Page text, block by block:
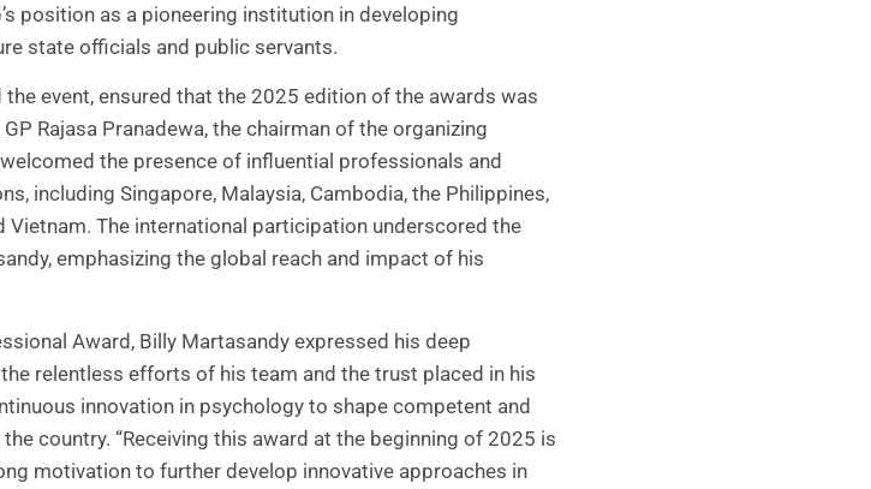
position as a pioneering institution in developing
state officials and public servants.
event, ensured that the 2025 edition of the awards was
Rajasa Pranadewa, the chairman of the organizing
the presence of influential professionals and
including Singapore, Malaysia, Cambodia, the Philippines,
Vietnam. The international participation underscored the
emphasizing the global reach and impact of his
Award, Billy Martasandy expressed his deep
relentless efforts of his team and the trust placed in his
innovation in psychology to shape competent and
country. “Receiving this award at the beginning of 2025 is
motivation to further develop innovative approaches in